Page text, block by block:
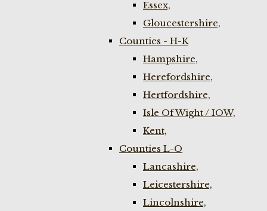
Essex,
Gloucestershire,
Counties - H-K
Hampshire,
Herefordshire,
Hertfordshire,
Isle Of Wight / IOW,
Kent,
Counties L-O
Lancashire,
Leicestershire,
Lincolnshire,